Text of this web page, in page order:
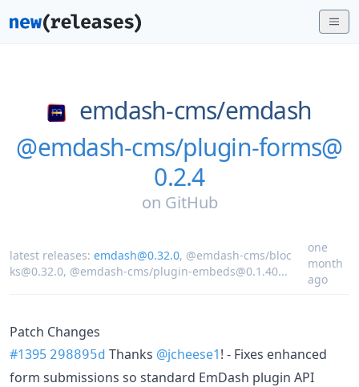
emdash-cms/emdash
@emdash-cms/plugin-forms@
0.2.4
on GitHub
latest releases: emdash@0.32.0, @emdash-cms/bloc
ks@0.32.0, @emdash-cms/plugin-embeds@0.1.40...
one
month
ago
Patch Changes
#1395 298895d Thanks @jcheese1! - Fixes enhanced
form submissions so standard EmDash plugin API